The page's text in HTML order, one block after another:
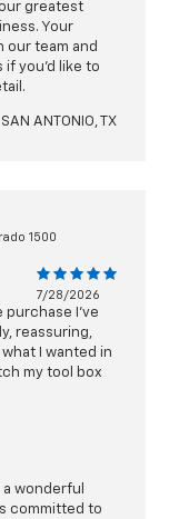
greatest
Your
our team and
you’d like to
SAN ANTONIO, TX
1500
7/28/2026
I’ve
reassuring,
I wanted in
my tool box
wonderful
committed to